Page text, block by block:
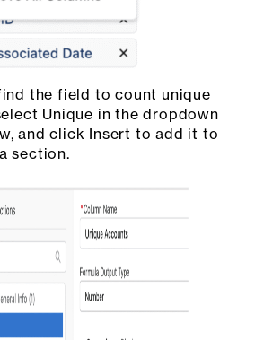
the field to count unique
Unique in the dropdown
and click Insert to add it to
section.